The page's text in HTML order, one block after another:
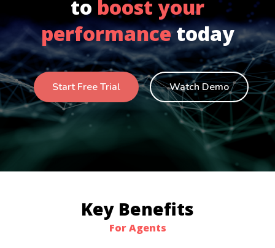
to boost your
performancetoday
Start Free Trial Watch Demo
Key Benefits
For Agents